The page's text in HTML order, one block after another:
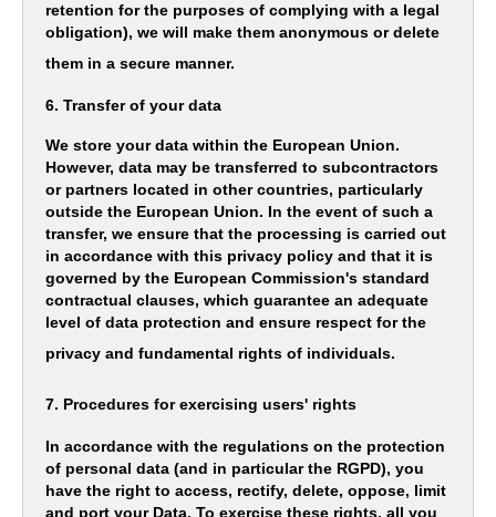
retention for the purposes of complying with a legal
obligation), we will make them anonymous or delete
them in a secure manner.
6. Transfer of your data
We store your data within the European Union.
However, data may be transferred to subcontractors
or partners located in other countries, particularly
outside the European Union. In the event of such a
transfer, we ensure that the processing is carried out
in accordance with this privacy policy and that it is
governed by the European Commission's standard
contractual clauses, which guarantee an adequate
level of data protection and ensure respect for the
privacy and fundamental rights of individuals.
7. Procedures for exercising users' rights
In accordance with the regulations on the protection
of personal data (and in particular the RGPD), you
have the right to access, rectify, delete, oppose, limit
and port your Data. To exercise these rights, all you